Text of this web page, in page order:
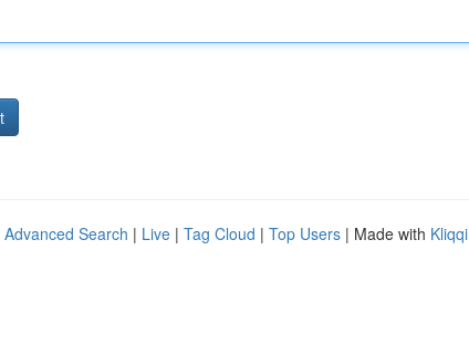
Advanced Search | Live | Tag Cloud | Top Users | Made with